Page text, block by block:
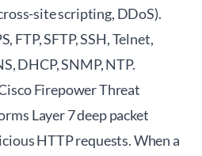
site scripting, DDoS).
FTP, SFTP, SSH, Telnet,
DHCP, SNMP, NTP.
Firepower Threat
Layer 7 deep packet
HTTP requests. When a